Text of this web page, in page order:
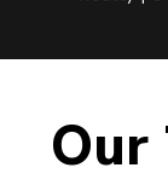
Our